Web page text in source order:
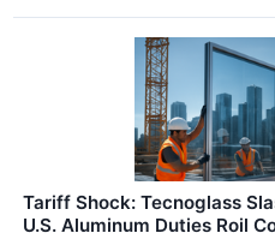
Tariff Shock: Tecnoglass
U.S. Aluminum Duties Roil